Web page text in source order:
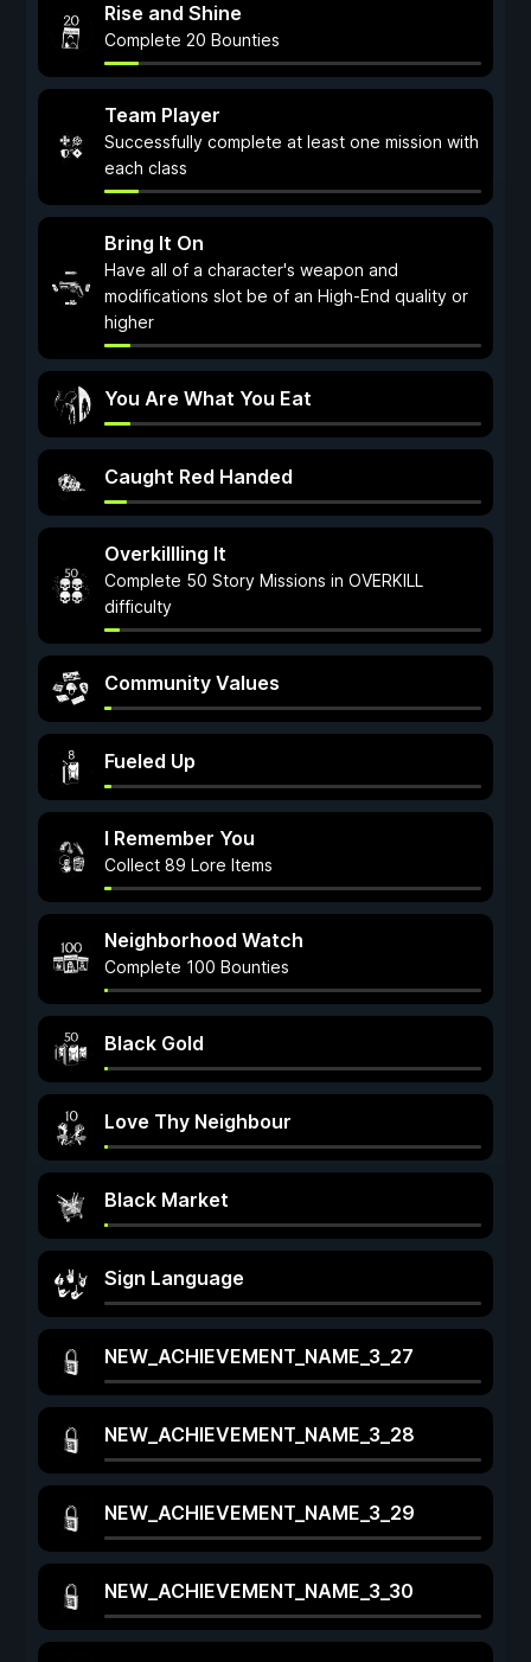
Rise and Shine
Complete 20 Bounties
Team Player
Successfully complete at least one mission with
each class
Bring It On
Have all of a character's weapon and
modifications slot be of an High-End quality or
higher
You Are What You Eat
Caught Red Handed
Overkillling It
Complete 50 Story Missions in OVERKILL
difficulty
Community Values
Fueled Up
I Remember You
Collect 89 Lore Items
Neighborhood Watch
Complete 100 Bounties
Black Gold
Love Thy Neighbour
Black Market
Sign Language
NEW_ACHIEVEMENT_NAME_3_27
NEW_ACHIEVEMENT_NAME_3_28
NEW_ACHIEVEMENT_NAME_3_29
NEW_ACHIEVEMENT_NAME_3_30